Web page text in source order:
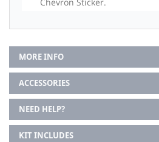
MORE INFO
ACCESSORIES
NEED HELP?
KIT INCLUDES